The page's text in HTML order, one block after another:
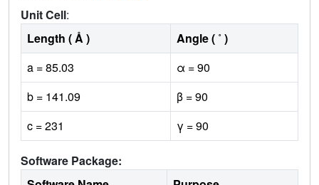
Unit Cell:
Length ( Å )
Angle ( ˚ )
a = 85.03
α = 90
b = 141.09
β = 90
c = 231
γ = 90
Software Package: